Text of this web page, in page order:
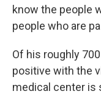
know the people
people who are
Of his roughly
positive with the
medical center is